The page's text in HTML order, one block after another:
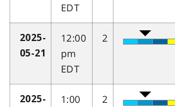
EDT
2025-
05-21
12:00
pm
EDT
2
2025-
1:00
2